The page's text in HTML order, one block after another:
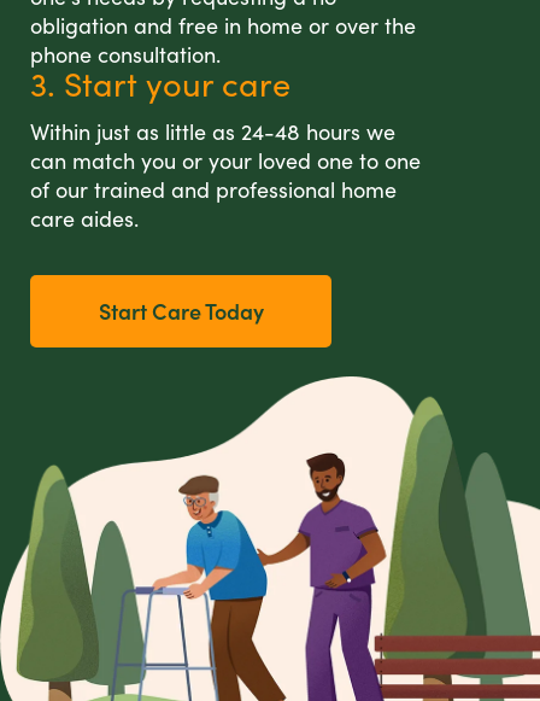
obligation and free in home or over the
phone consultation.
3. Start your care
Within just as little as 24-48 hours we
can match you or your loved one to one
of our trained and professional home
care aides.
Start Care Today